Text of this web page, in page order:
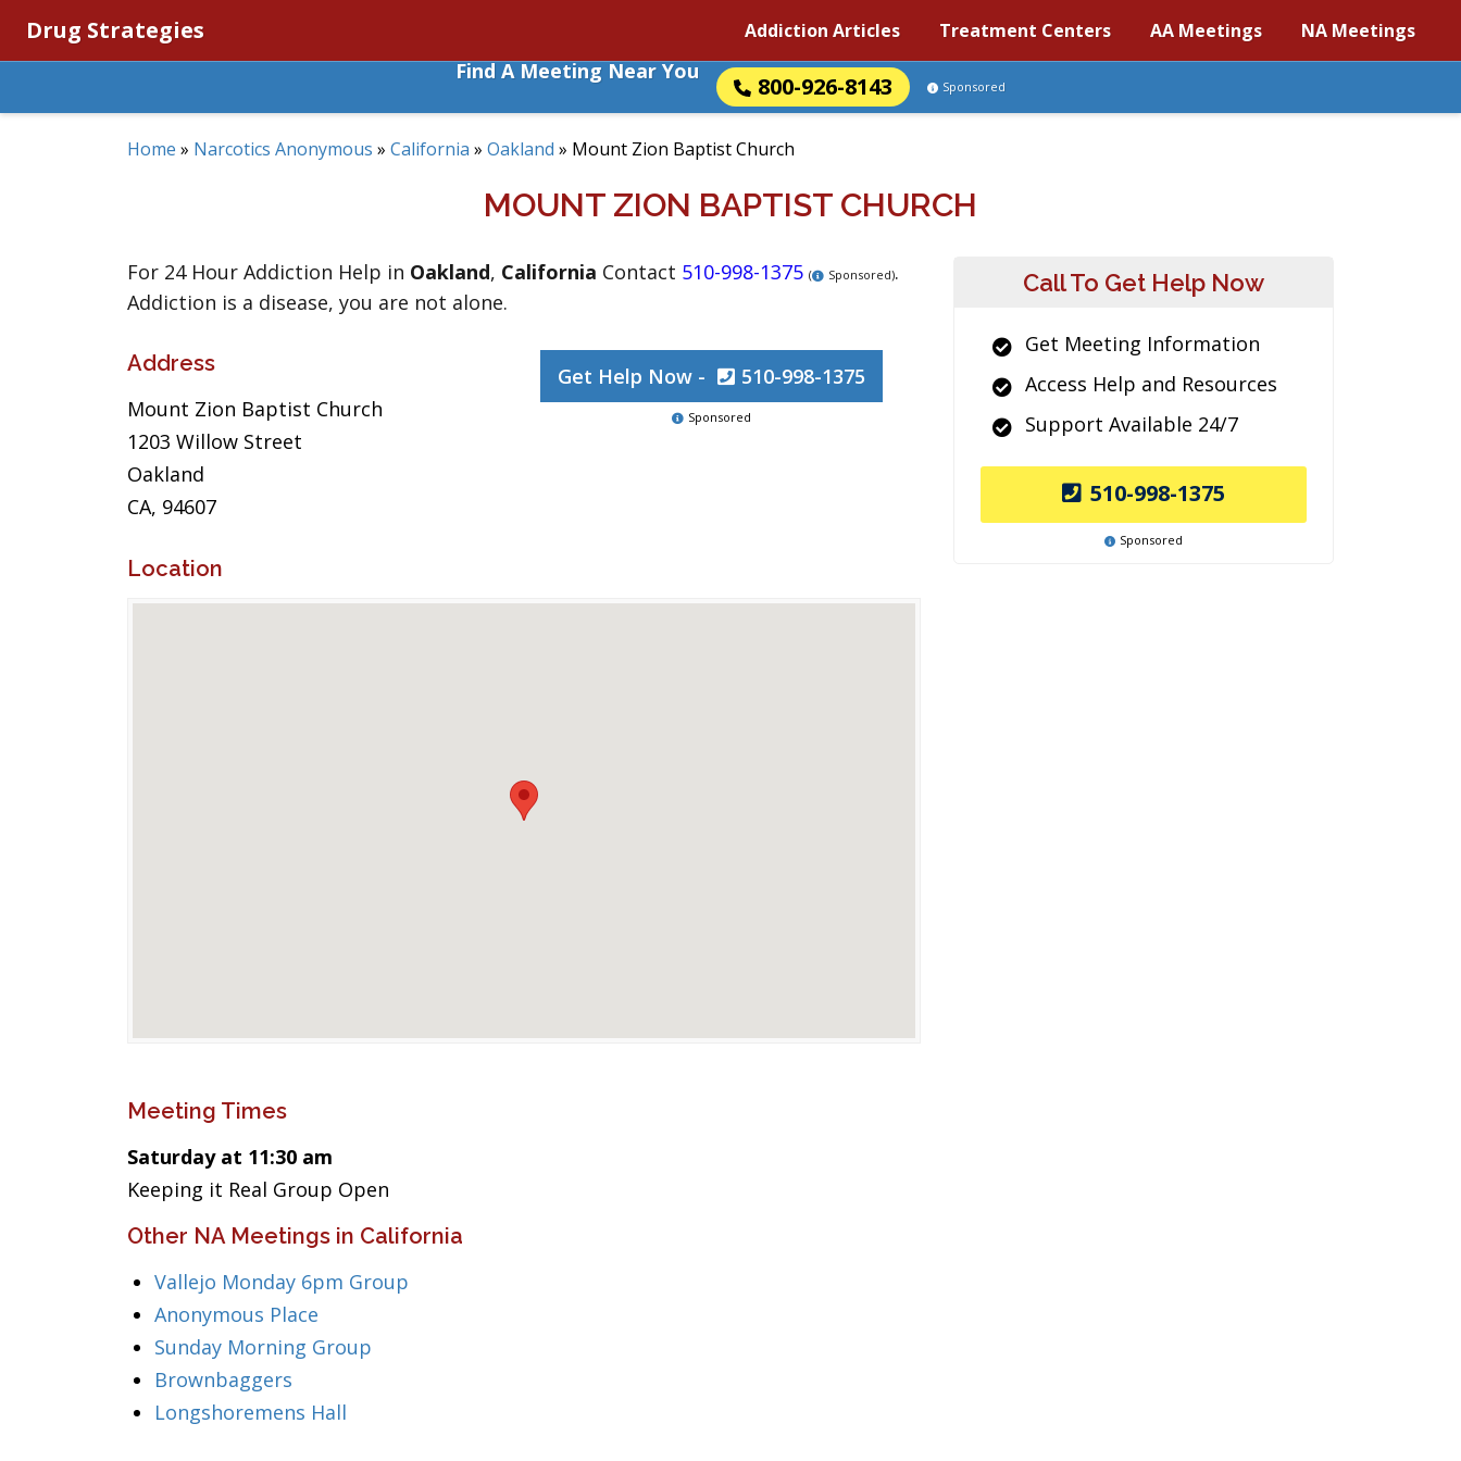
Drug Strategies Addiction Articles Treatment Centers AA Meetings NA Meetings
Find A Meeting Near You
800-926-8143 Sponsored
Home » Narcotics Anonymous » California » Oakland » Mount Zion Baptist Church
MOUNT ZION BAPTIST CHURCH
For 24 Hour Addiction Help in Oakland, California Contact 510-998-1375 ( Sponsored).
Addiction is a disease, you are not alone.
Address
Mount Zion Baptist Church
1203 Willow Street
Oakland
CA, 94607
Get Help Now - 510-998-1375
Sponsored
Location
Meeting Times
Saturday at 11:30 am
Keeping it Real Group Open
Other NA Meetings in California
Vallejo Monday 6pm Group
Anonymous Place
Sunday Morning Group
Brownbaggers
Longshoremens Hall
Call To Get Help Now
Get Meeting Information
Access Help and Resources
Support Available 24/7
510-998-1375
Sponsored